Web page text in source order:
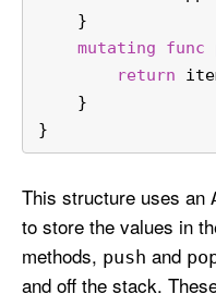
    }
mutating
func
return
    }
}
This structure uses an
to store the values in
methods, push and
and off the stack.